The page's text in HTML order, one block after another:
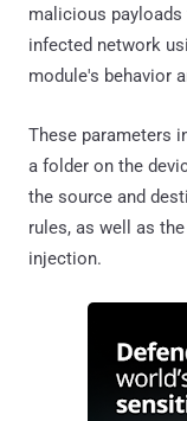
malicious
infected network
module's behavior
These parameters
a folder on the
the source and
rules, as well as
injection.